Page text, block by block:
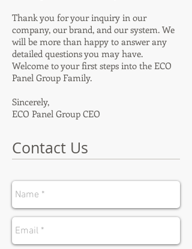
Thank you for your inquiry in our
company, our brand, and our system. We
will be more than happy to answer any
detailed questions you may have.
Welcome to your first steps into the ECO
Panel Group Family.
Sincerely,
ECO Panel Group CEO
Contact Us